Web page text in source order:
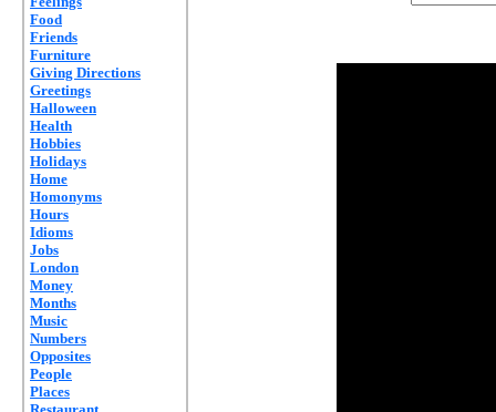
Food
Friends
Furniture
Giving Directions
Greetings
Halloween
Health
Hobbies
Holidays
Home
Homonyms
Hours
Idioms
Jobs
London
Money
Months
Music
Numbers
Opposites
People
Places